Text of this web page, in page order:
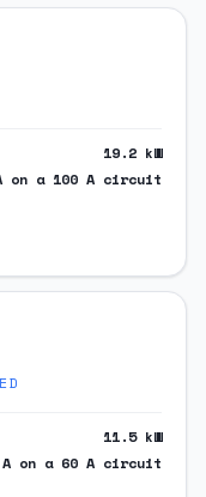
19.2 kW
on a 100 A circuit
11.5kW
A on a 60 A circuit